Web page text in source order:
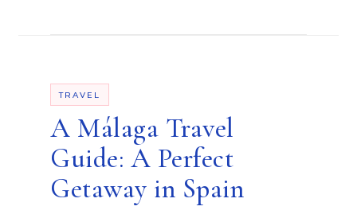
TRAVEL
A Málaga Travel
Guide: A Perfect
Getaway in Spain